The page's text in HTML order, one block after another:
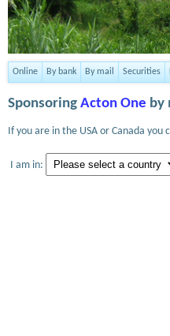
Online By bank By mail Securities
Sponsoring Acton One by
If you are in the USA or Canada
I am in: